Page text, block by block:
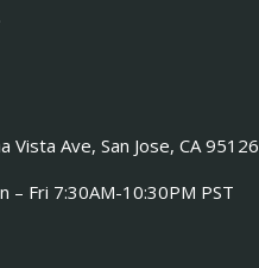
Vista Ave, San Jose, CA 95126
– Fri 7:30AM-10:30PM PST